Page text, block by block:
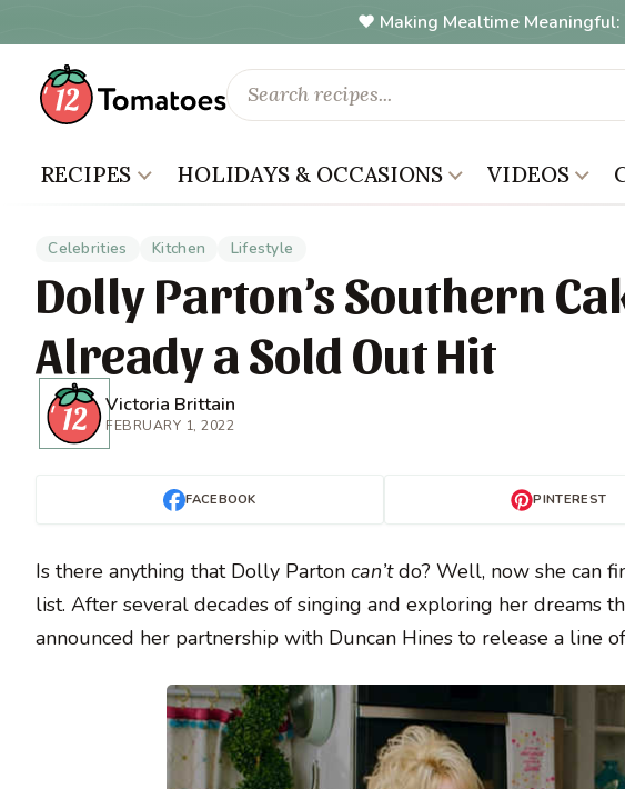
Making Mealtime
RECIPES HOLIDAYS & OCCASIONS VIDEOS
Celebrities Kitchen Lifestyle
Dolly Parton’s Southern
Already a Sold Out Hit
Victoria Brittain
FEBRUARY 1, 2022
FACEBOOK PINTEREST
Is there anything that Dolly Parton can’tdo? Well, now she can
list. After several decades of singing and exploring her dreams
announced her partnership with Duncan Hines to release a line